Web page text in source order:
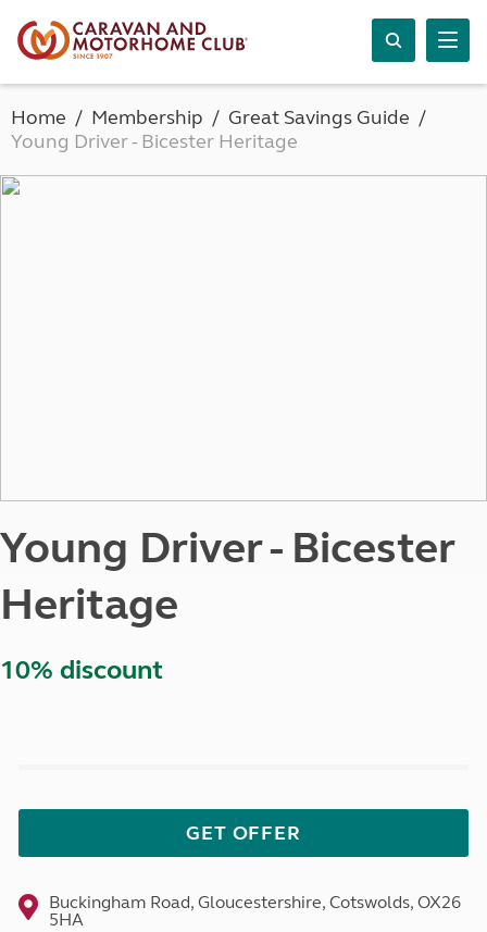
Home Membership
Great Savings Guide
Young Driver - Bicester Heritage
Young Driver - Bicester
Heritage
10% discount
GET OFFER
Buckingham Road, Gloucestershire, Cotswolds, OX26
5HA